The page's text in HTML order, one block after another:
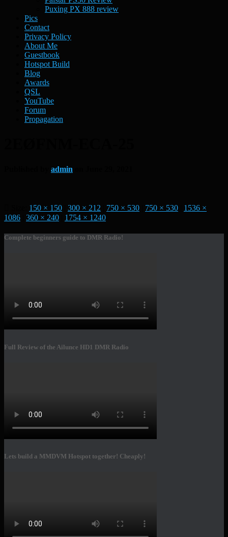
Puxing PX 888 review
Pics
Contact
Privacy Policy
About Me
Guestbook
Hotspot Build
Blog
Awards
QSL
YouTube
Forum
Propagation
admin
150 × 150 300 × 212 750 × 530 750 × 530
1536 ×
1086
360 × 240 1754 × 1240
Complete beginners guide to DMR Radio!
Full Review of the Ailunce HD1 DMR Radio
Lets build a MMDVM Hotspot together! Cheaply!